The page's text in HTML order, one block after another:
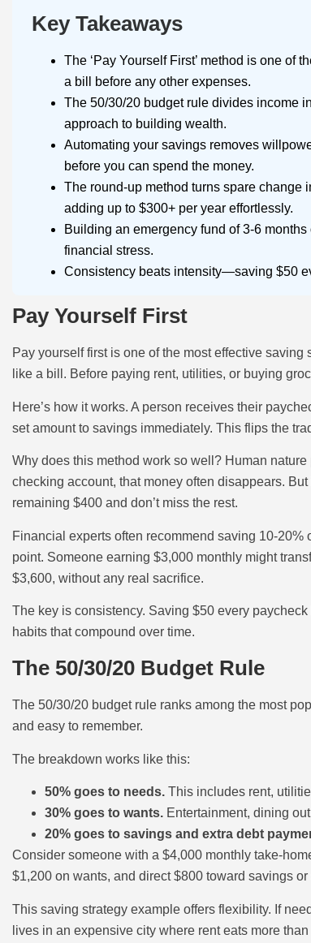
Key Takeaways
The ‘Pay Yourself First’ method is one of
a bill before any other expenses.
The 50/30/20 budget rule divides income
approach to building wealth.
Automating your savings removes
before you can spend the money.
The round-up method turns spare
adding up to $300+ per year effortlessly.
Building an emergency fund of 3-6
financial stress.
Consistency beats intensity—saving $50
Pay Yourself First
Pay yourself first is one of the most effective
like a bill. Before paying rent, utilities, or buying
Here’s how it works. A person receives their
set amount to savings immediately. This flips the
Why does this method work so well? Human
checking account, that money often disappears.
remaining $400 and don’t miss the rest.
Financial experts often recommend saving 10-
point. Someone earning $3,000 monthly might
$3,600, without any real sacrifice.
The key is consistency. Saving $50 every
habits that compound over time.
The 50/30/20 Budget Rule
The 50/30/20 budget rule ranks among the most
and easy to remember.
The breakdown works like this:
50% goes to needs. This includes rent,
30% goes to wants. Entertainment, dining
20% goes to savings and extra debt
Consider someone with a $4,000 monthly take-
$1,200 on wants, and direct $800 toward savings or
This saving strategy example offers flexibility. If
lives in an expensive city where rent eats more